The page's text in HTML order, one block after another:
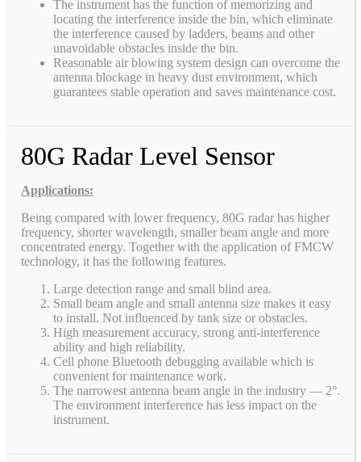
The instrument has the function of memorizing and
locating the interference inside the bin, which eliminate
the interference caused by ladders, beams and other
unavoidable obstacles inside the bin.
Reasonable air blowing system design can overcome the
antenna blockage in heavy dust environment, which
guarantees stable operation and saves maintenance cost.
80G Radar Level Sensor
Applications:
Being compared with lower frequency, 80G radar has higher
frequency, shorter wavelength, smaller beam angle and more
concentrated energy. Together with the application of FMCW
technology, it has the following features.
Large detection range and small blind area.
Small beam angle and small antenna size makes it easy
to install. Not influenced by tank size or obstacles.
High measurement accuracy, strong anti-interference
ability and high reliability.
Cell phone Bluetooth debugging available which is
convenient for maintenance work.
The narrowest antenna beam angle in the industry — 2°.
The environment interference has less impact on the
instrument.